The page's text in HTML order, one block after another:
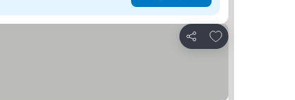
Share
Add to favourites